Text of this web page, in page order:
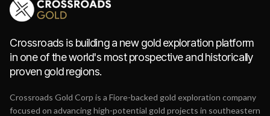
Crossroads is building a new gold exploration platform
in one of the world's most prospective and historically
proven gold regions.
Crossroads Gold Corp is a Fiore-backed gold exploration company
focused on advancing high-potential gold projects in southeastern